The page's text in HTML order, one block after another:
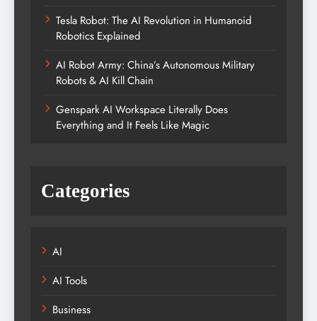
Tesla Robot: The AI Revolution in Humanoid
Robotics Explained
AI Robot Army: China’s Autonomous Military
Robots & AI Kill Chain
Genspark AI Workspace Literally Does
Everything and It Feels Like Magic
Categories
AI
AI Tools
Business